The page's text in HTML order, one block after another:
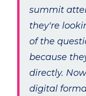
summit
they're
of the
because
directly.
digital